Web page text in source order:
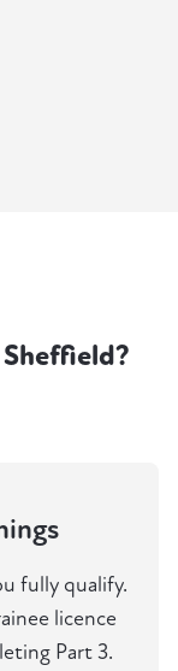
fully qualify.
licence
Part 3.